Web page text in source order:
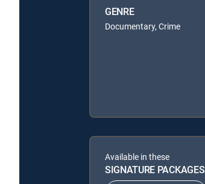
GENRE
Documentary, Crime
Available in these
SIGNATURE PACKAGES